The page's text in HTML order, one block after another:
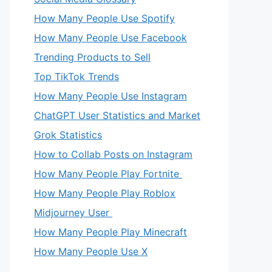
How Many People Use Spotify
How Many People Use Facebook
Trending Products to Sell
Top TikTok Trends
How Many People Use Instagram
ChatGPT User Statistics and Market
Grok Statistics
How to Collab Posts on Instagram
How Many People Play Fortnite
How Many People Play Roblox
Midjourney User
How Many People Play Minecraft
How Many People Use X